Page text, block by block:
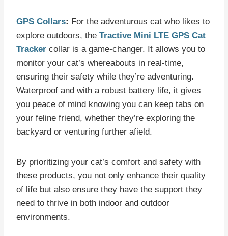
GPS Collars: For the adventurous cat who likes to
explore outdoors, the Tractive Mini LTE GPS Cat
Tracker collar is a game-changer. It allows you to
monitor your cat’s whereabouts in real-time,
ensuring their safety while they’re adventuring.
Waterproof and with a robust battery life, it gives
you peace of mind knowing you can keep tabs on
your feline friend, whether they’re exploring the
backyard or venturing further afield.
By prioritizing your cat’s comfort and safety with
these products, you not only enhance their quality
of life but also ensure they have the support they
need to thrive in both indoor and outdoor
environments.